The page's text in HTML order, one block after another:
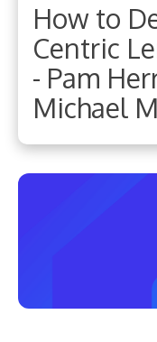
How to
Centric
- Pam
Michael